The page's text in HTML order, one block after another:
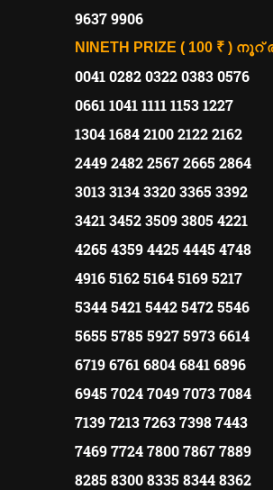
9637 9906
NINETH PRIZE ( 100 ₹ ) നൂറ്
0041 0282 0322 0383 0576
0661 1041 1111 1153 1227
1304 1684 2100 2122 2162
2449 2482 2567 2665 2864
3013 3134 3320 3365 3392
3421 3452 3509 3805 4221
4265 4359 4425 4445 4748
4916 5162 5164 5169 5217
5344 5421 5442 5472 5546
5655 5785 5927 5973 6614
6719 6761 6804 6841 6896
6945 7024 7049 7073 7084
7139 7213 7263 7398 7443
7469 7724 7800 7867 7889
8285 8300 8335 8344 8362